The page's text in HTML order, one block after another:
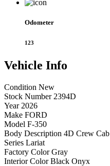
Odometer
123
Vehicle Info
Condition New
Stock Number 2394D
Year 2026
Make FORD
Model F-350
Body Description 4D Crew Cab
Series Lariat
Factory Color Gray
Interior Color Black Onyx